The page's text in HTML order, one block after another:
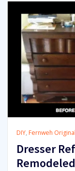
DIY, Fernweh
Dresser
Remodeled